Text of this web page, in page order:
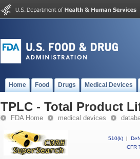
Home Food Drugs Medical Devices
TPLC - Total Product
FDA Home medical devices
510(k) |
CFR